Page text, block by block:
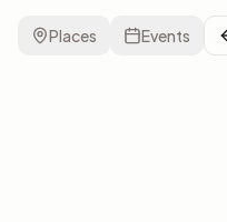
Places Events